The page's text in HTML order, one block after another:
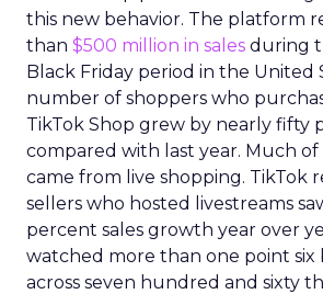
this new behavior. The platform
than $500 million in sales during
Black Friday period in the United
number of shoppers who
TikTok Shop grew by nearly fifty
compared with last year. Much
came from live shopping. TikTok
sellers who hosted livestreams
percent sales growth year over
watched more than one point six
across seven hundred and sixty